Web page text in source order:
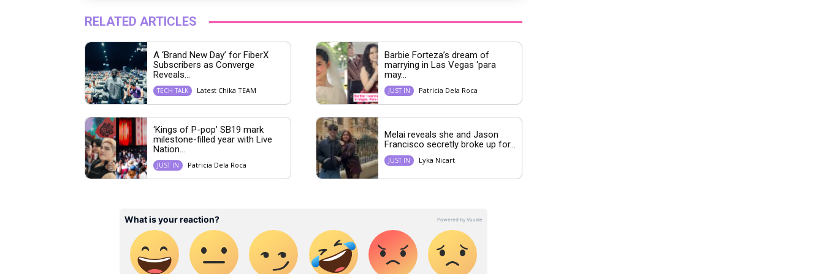
RELATED ARTICLES
A ‘Brand New Day’ for FiberX
Subscribers as Converge
Reveals...
TECH TALK Latest Chika TEAM
Barbie Forteza’s dream of
marrying in Las Vegas ‘para
may...
JUST IN Patricia Dela Roca
‘Kings of P-pop’ SB19 mark
milestone-filled year with Live
Nation...
JUST IN Patricia Dela Roca
Melai reveals she and Jason
Francisco secretly broke up for...
JUST IN Lyka Nicart